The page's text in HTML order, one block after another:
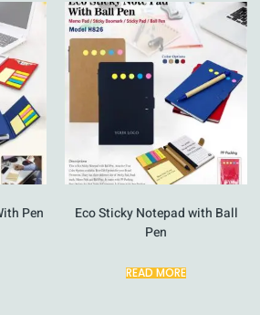
Pen
Eco Sticky Notepad with Ball
Pen
READ MORE